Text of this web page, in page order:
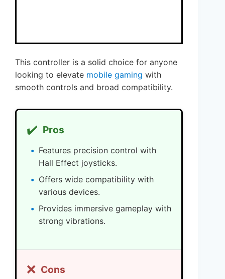
This controller is a solid choice for anyone
looking to elevate mobile gaming with
smooth controls and broad compatibility.
✔️ Pros
Features precision control with
Hall Effect joysticks.
Offers wide compatibility with
various devices.
Provides immersive gameplay with
strong vibrations.
❌ Cons